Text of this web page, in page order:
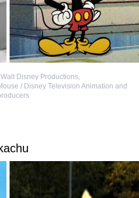
Disney Productions
/ Disney Television Animation and